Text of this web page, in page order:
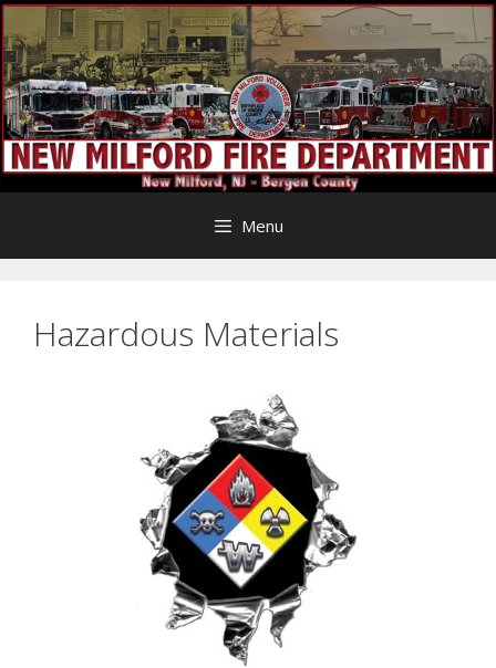
Skip
to
content
Menu
Hazardous Materials